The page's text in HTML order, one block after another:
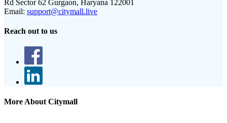
Rd Sector 62 Gurgaon, Haryana 122001
Email: support@citymall.live
Reach out to us
More About Citymall